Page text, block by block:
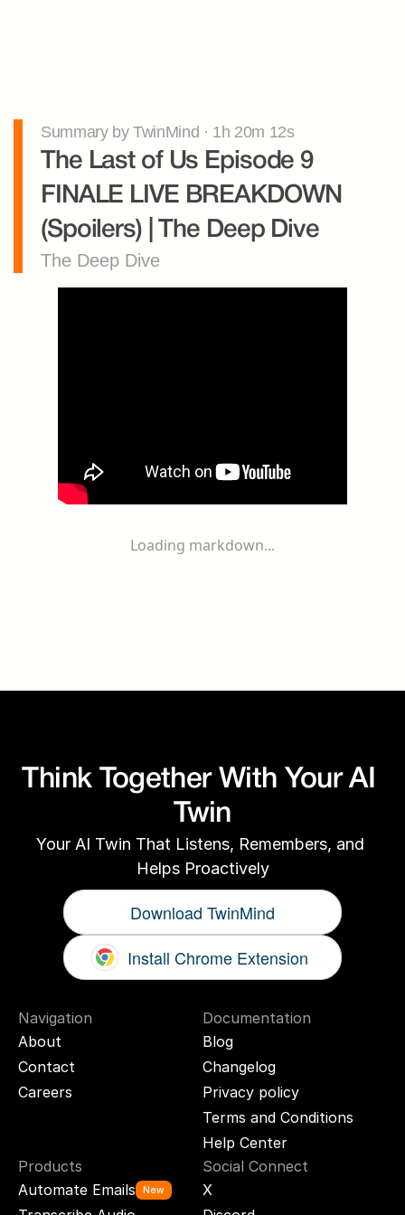
Summary by TwinMind · 1h 20m 12s
The Last of Us Episode 9
FINALE LIVE BREAKDOWN
(Spoilers) | The Deep Dive
The Deep Dive
Loading markdown...
Think Together With Your AI
Twin
Your AI Twin That Listens, Remembers, and
Helps Proactively
Download TwinMind
Install Chrome Extension
Navigation
About
Contact
Careers
Documentation
Blog
Changelog
Privacy policy
Terms and Conditions
Help Center
Products
Automate Emails
New
Social Connect
X